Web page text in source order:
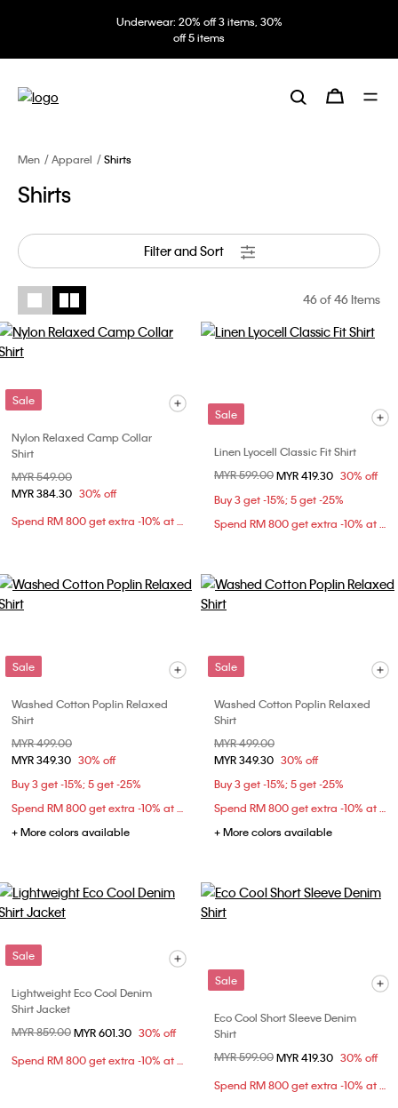
Underwear: 20% off 3 items, 30%
off 5 items
Men Apparel Shirts
Shirts
Filter and Sort
46of 46 Items
Sale
Nylon Relaxed Camp Collar
Shirt
Price reduced from
MYR 549.00
MYR 384.30 30% off
Spend RM 800 get extra -10% at checkout
Sale
Linen Lyocell Classic Fit Shirt
Price reduced from
MYR 599.00to
MYR 419.30 30% off
Buy 3 get -15%; 5 get -25%
Spend RM 800 get extra -10% at checkout
Sale
Washed Cotton Poplin Relaxed
Shirt
Price reduced from
MYR 499.00
MYR 349.30 30% off
Buy 3 get -15%; 5 get -25%
Spend RM 800 get extra -10% at checkout
+ More colors available
Sale
Washed Cotton Poplin Relaxed
Shirt
Price reduced from
MYR 499.00
MYR 349.30 30% off
Buy 3 get -15%; 5 get -25%
Spend RM 800 get extra -10% at checkout
+ More colors available
Sale
Lightweight Eco Cool Denim
Shirt Jacket
Price reduced from
MYR 859.00to
MYR 601.30 30% off
Spend RM 800 get extra -10% at checkout
Sale
Eco Cool Short Sleeve Denim
Shirt
Price reduced from
MYR 599.00to
MYR 419.30 30% off
Spend RM 800 get extra -10% at checkout